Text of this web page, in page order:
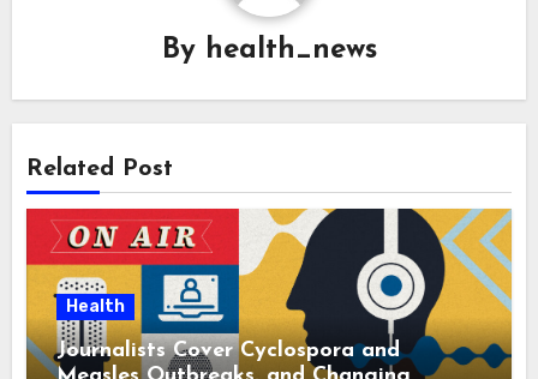
By health_news
Related Post
Health
Journalists Cover Cyclospora and